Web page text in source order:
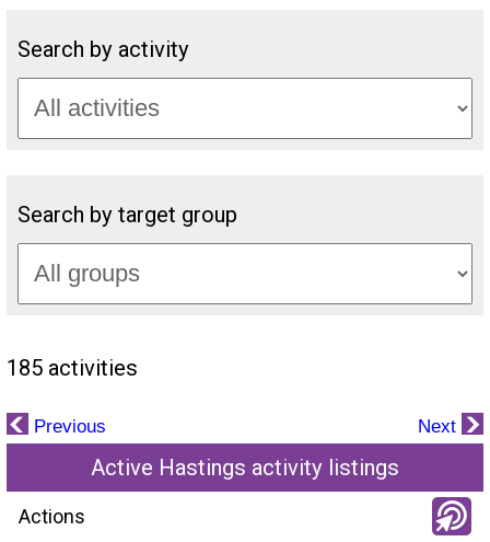
Search by activity
Search by target group
185 activities
Previous Next
Active Hastings activity listings
Actions